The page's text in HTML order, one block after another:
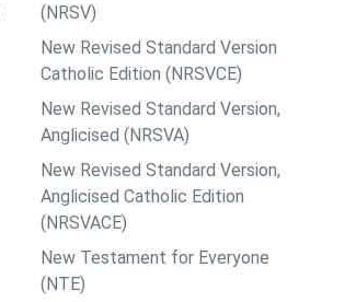
(NRSV)
New Revised Standard Version
Catholic Edition (NRSVCE)
New Revised Standard Version,
Anglicised (NRSVA)
New Revised Standard Version,
Anglicised Catholic Edition
(NRSVACE)
New Testament for Everyone
(NTE)